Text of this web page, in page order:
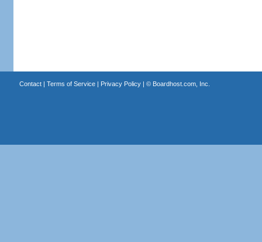
Contact| Terms of Service| Privacy Policy| © Boardhost.com, Inc.